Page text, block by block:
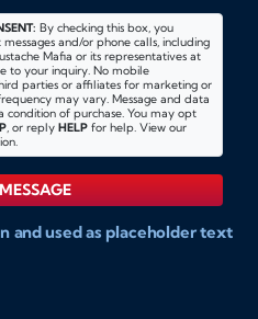
By checking this box, you
and/or phone calls, including
Mafia or its representatives at
to your inquiry. No mobile
parties or affiliates for marketing or
may vary. Message and data
condition of purchase. You may opt
, or reply HELP for help. View our
and used as placeholder text